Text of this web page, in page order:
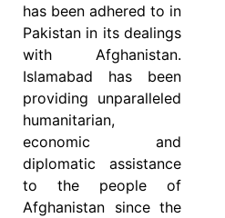
has been adhered to in
Pakistan in its dealings
with Afghanistan.
Islamabad has been
providing unparalleled
humanitarian,
economic and
diplomatic assistance
to the people of
Afghanistan since the